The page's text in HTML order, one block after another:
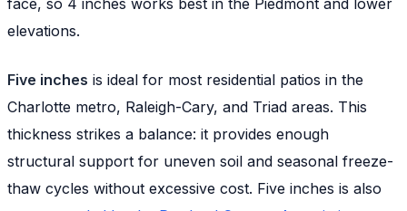
elevations.
Five inches is ideal for most residential patios in the
Charlotte metro, Raleigh-Cary, and Triad areas. This
thickness strikes a balance: it provides enough
structural support for uneven soil and seasonal freeze-
thaw cycles without excessive cost. Five inches is also